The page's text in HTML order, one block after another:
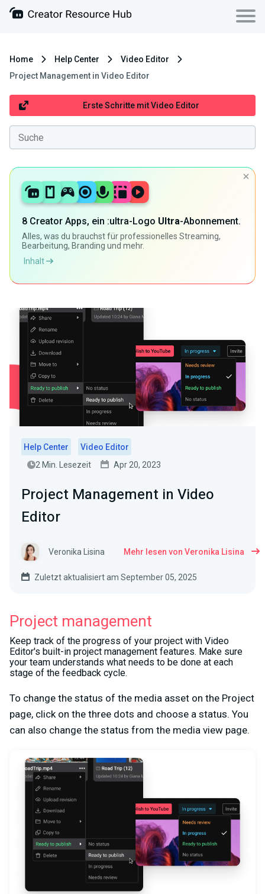
Home Help Center
Video Editor
Project Management in Video Editor
Erste Schritte mit Video Editor
8 Creator Apps, ein :ultra-Logo Ultra-Abonnement.
Alles, was du brauchst für professionelles Streaming,
Bearbeitung, Branding und mehr.
Inhalt
Help Center
Video Editor
2 Min. Lesezeit
Apr 20, 2023
Project Management in Video
Editor
Veronika Lisina Mehr lesen von Veronika Lisina
Zuletzt aktualisiert am September 05, 2025
Project management
Keep track of the progress of your project with Video
Editor's built-in project management features. Make sure
your team understands what needs to be done at each
stage of the feedback cycle.
To change the status of the media asset on the Project
page, click on the three dots and choose a status. You
can also change the status from the media view page.